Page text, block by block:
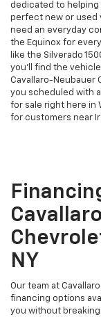
dedicated to helping
perfect new or used
need an everyday
the Equinox for
like the Silverado
you'll find the vehicle
Cavallaro-Neubauer
you scheduled with
for sale right here in
for customers near
NY
Our team at
financing options
you without